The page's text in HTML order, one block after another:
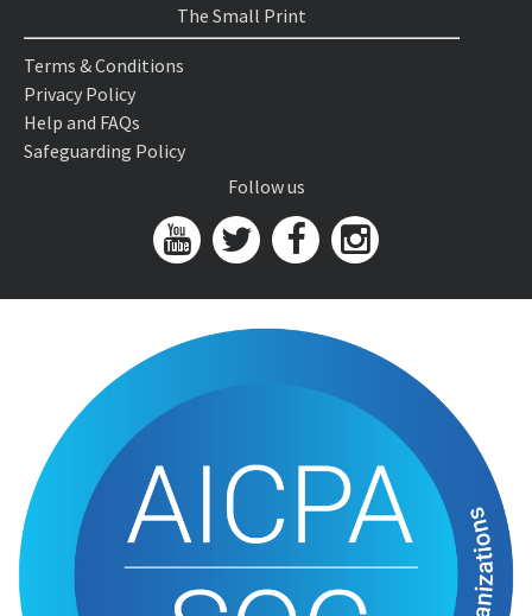
The Small Print
Terms & Conditions
Privacy Policy
Help and FAQs
Safeguarding Policy
Follow us